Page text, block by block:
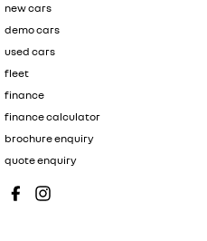
new cars
demo cars
used cars
fleet
finance
finance calculator
brochure enquiry
quote enquiry